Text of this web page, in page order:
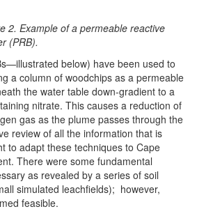
2. Example of a permeable reactive
(PRB).
below) have been used to
a column of woodchips as a permeable
the water table down-gradient to a
nitrate. This causes a reduction of
gas as the plume passes through the
review of all the information that is
to adapt these techniques to Cape
There were some fundamental
as revealed by a series of soil
simulated leachfields); however,
feasible.